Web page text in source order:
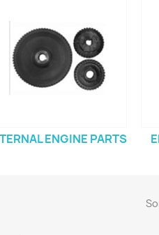
ENGINE PARTS